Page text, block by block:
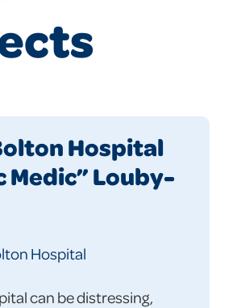
Hospital
Medic” Louby-
Hospital
can be distressing,